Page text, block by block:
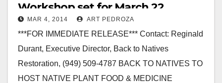
Workshop set for March 22
MAR 4, 2014 ART PEDROZA
***FOR IMMEDIATE RELEASE*** Contact: Reginald
Durant, Executive Director, Back to Natives
Restoration, (949) 509-4787 BACK TO NATIVES TO
HOST NATIVE PLANT FOOD & MEDICINE